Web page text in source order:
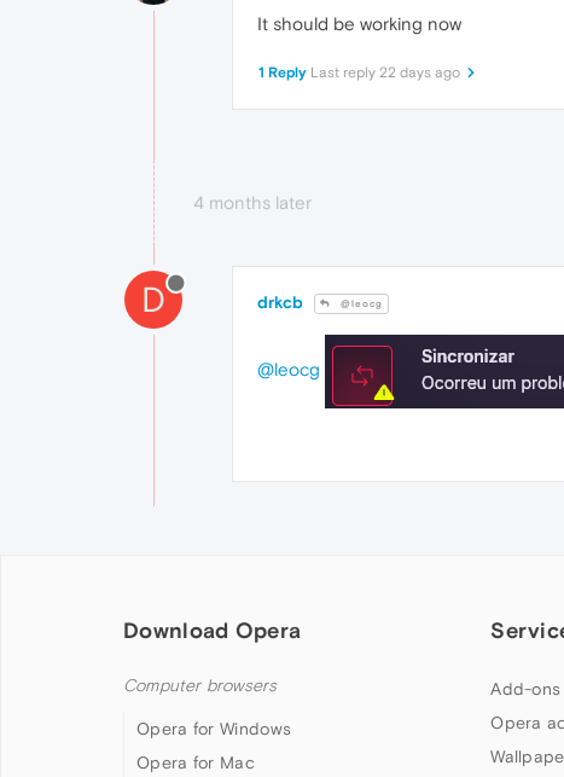
It should be working now
1 Reply Last reply 22 days ago
4 months later
D drkcb @leocg
@leocg
Download Opera
Computer browsers
Opera for Windows
Opera for Mac
Add-ons
Opera